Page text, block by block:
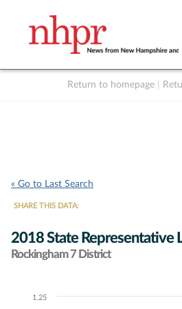
Return to homepage
« Go to Last Search
SHARE THIS DATA:
2018 State Representative
Rockingham 7 District
Chart1.25